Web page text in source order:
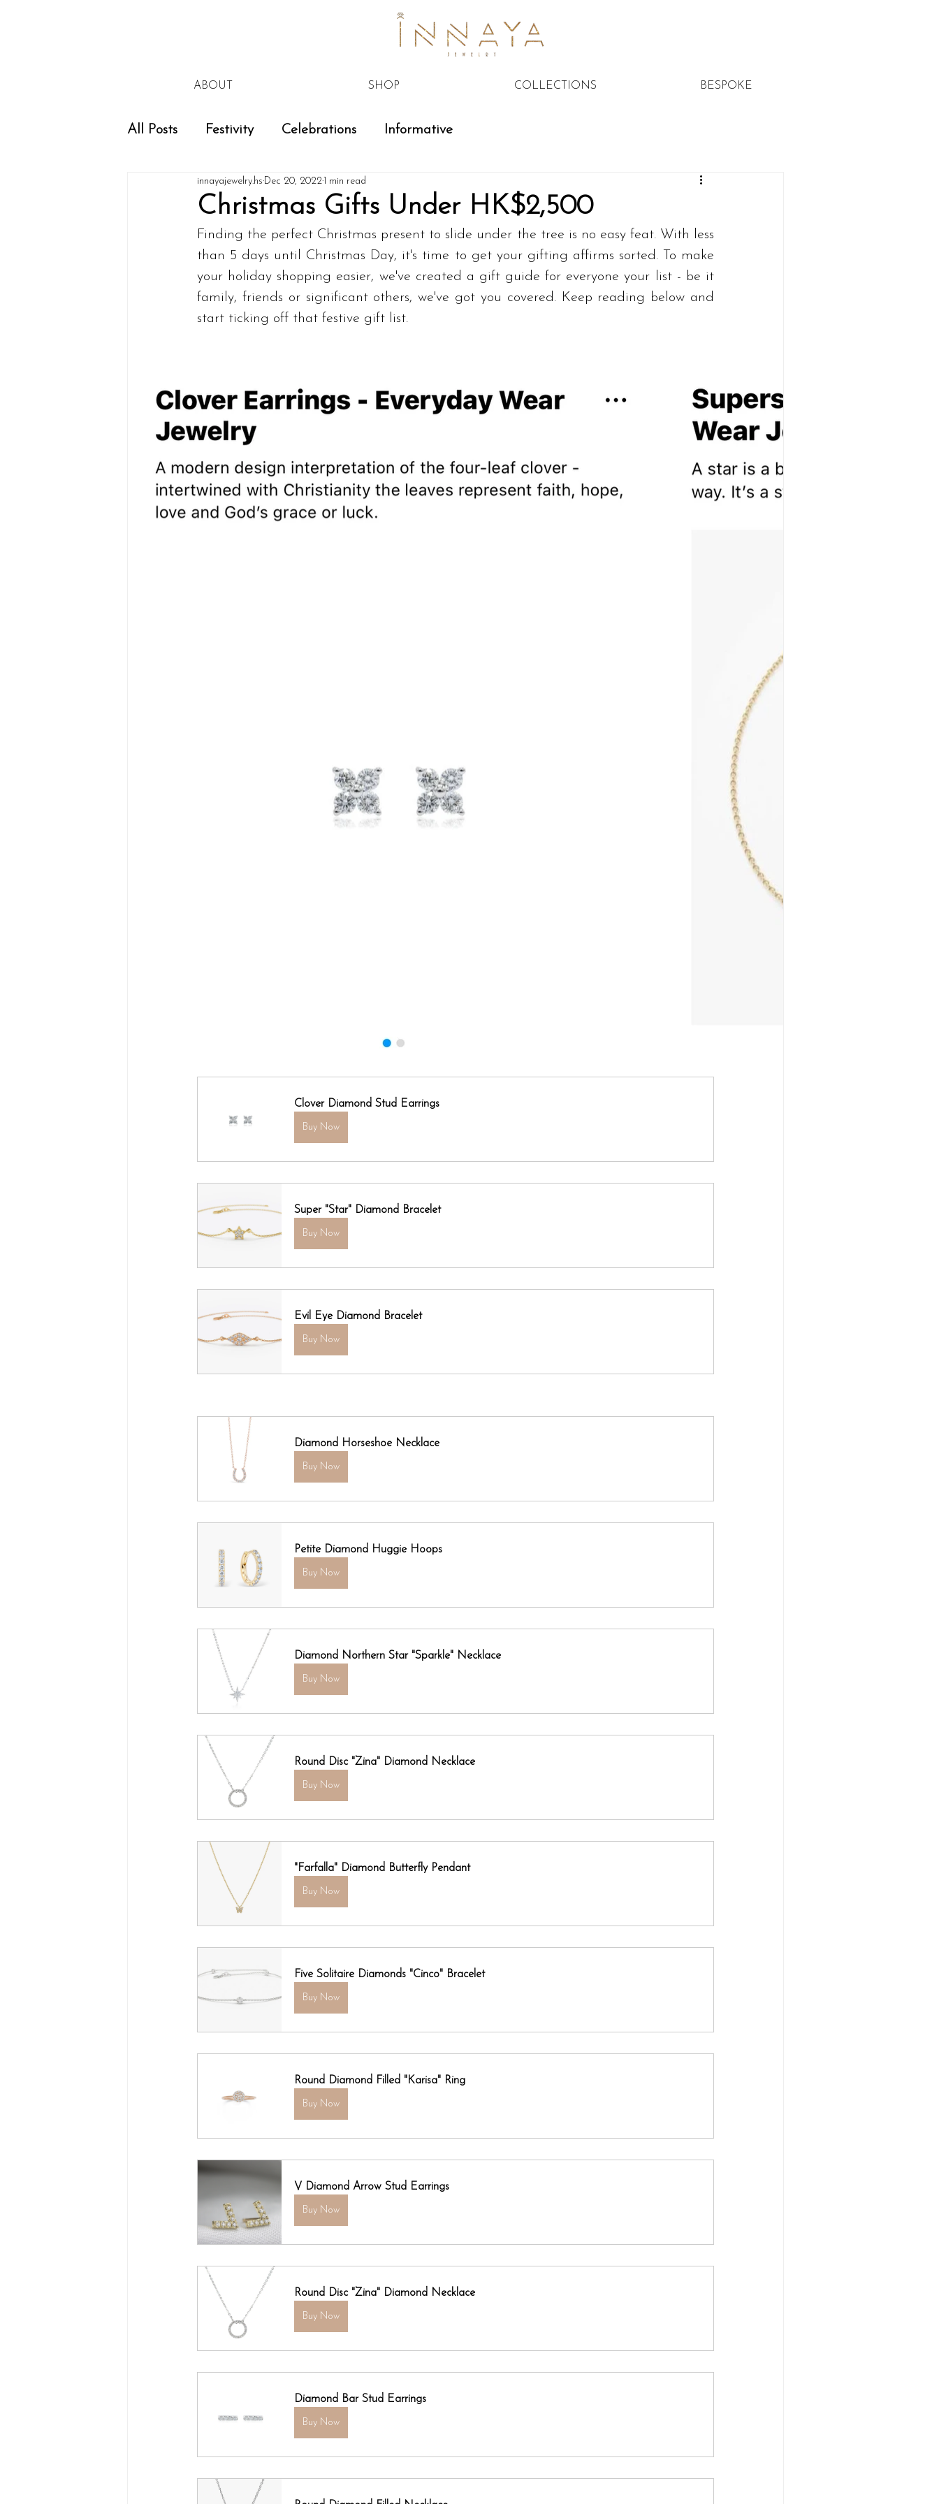
ABOUT SHOP COLLECTIONS BESPOKE
All Posts Festivity Celebrations Informative
Christmas Gifts Under HK$2,500
innayajewelry.hs Dec 20, 20221 min read
Finding the perfect Christmas present to slide under the tree is no easy feat. With less
than 5 days until Christmas Day, it's time to get your gifting affirms sorted. To make
your holiday shopping easier, we've created a gift guide for everyone your list - be it
family, friends or significant others, we've got you covered. Keep reading below and
start ticking off that festive gift list.
Clover Diamond Stud Earrings
Buy Now
Super "Star" Diamond Bracelet
Buy Now
Evil Eye Diamond Bracelet
Buy Now
Diamond Horseshoe Necklace
Buy Now
Petite Diamond Huggie Hoops
Buy Now
Diamond Northern Star "Sparkle" Necklace
Buy Now
Round Disc "Zina" Diamond Necklace
Buy Now
"Farfalla" Diamond Butterfly Pendant
Buy Now
Five Solitaire Diamonds "Cinco" Bracelet
Buy Now
Round Diamond Filled "Karisa" Ring
Buy Now
V Diamond Arrow Stud Earrings
Buy Now
Round Disc "Zina" Diamond Necklace
Buy Now
Diamond Bar Stud Earrings
Buy Now